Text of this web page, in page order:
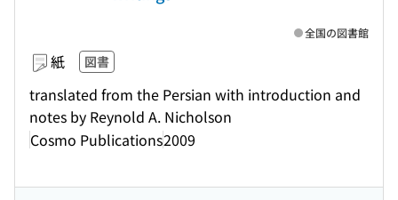
紙 図書
translated from the Persian with introduction and
notes by Reynold A. Nicholson
Cosmo Publications2009
全国の図書館